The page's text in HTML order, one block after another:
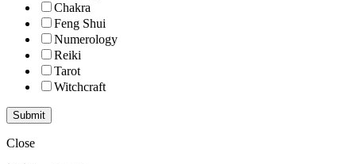
Chakra
Feng Shui
Numerology
Reiki
Tarot
Witchcraft
Submit
Close